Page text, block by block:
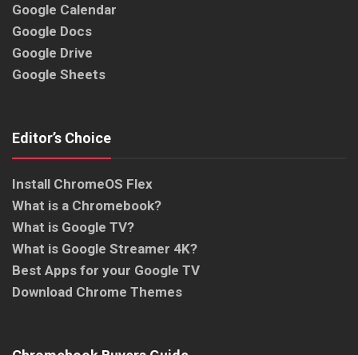
Google Calendar
Google Docs
Google Drive
Google Sheets
Editor’s Choice
Install ChromeOS Flex
What is a Chromebook?
What is Google TV?
What is Google Streamer 4K?
Best Apps for your Google TV
Download Chrome Themes